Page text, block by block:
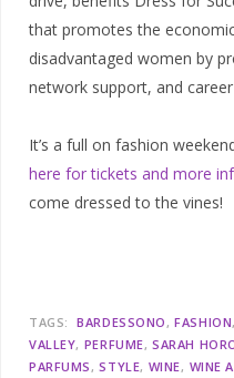
that promotes the
disadvantaged women by
network support, and
It’s a full on fashion
here for tickets and more
come dressed to the vines!
TAGS: BARDESSONO FASHION
VALLEY PERFUME SARAH
PARFUMS
STYLE WINE WINE